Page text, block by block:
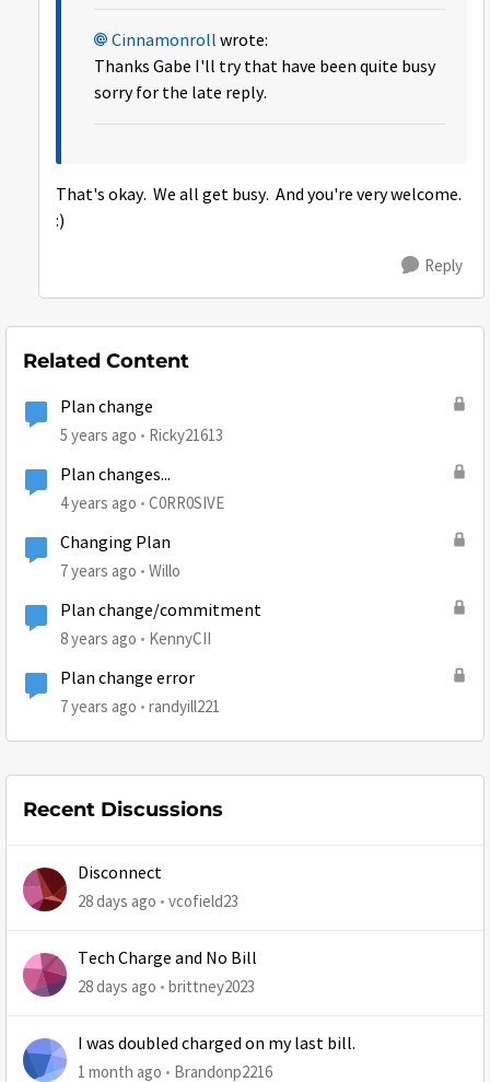
Cinnamonroll wrote:
Thanks Gabe I'll try that have been quite busy
sorry for the late reply.
That's okay. We all get busy. And you're very welcome.
:)
Reply
Related Content
Plan change
5 years ago Ricky21613
Plan changes...
4 years ago C0RR0SIVE
Changing Plan
7 years ago Willo
Plan change/commitment
8 years ago KennyCII
Plan change error
7 years ago randyill221
Recent Discussions
Disconnect
28 days ago vcofield23
Tech Charge and No Bill
28 days ago brittney2023
I was doubled charged on my last bill.
1 month ago Brandonp2216